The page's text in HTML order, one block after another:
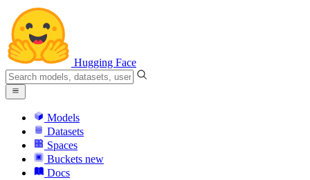
Hugging Face
Models
Datasets
Spaces
Buckets new
Docs